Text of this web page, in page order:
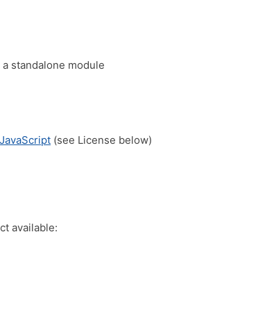
standalone module
(see License below)
available: